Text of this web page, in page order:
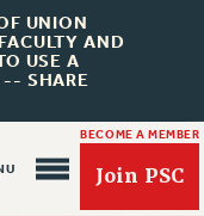
UNION
AND
USE A
-- SHARE
BECOME A MEMBER
Join PSC